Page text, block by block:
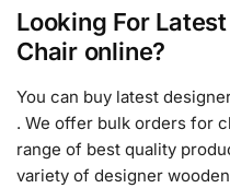
Looking For
Chair online?
You can buy latest
. We offer bulk orders for
range of best quality
variety of designer